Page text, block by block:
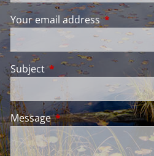
Your email addressThis field
SubjectThis field is required.
MessageThis field is required.